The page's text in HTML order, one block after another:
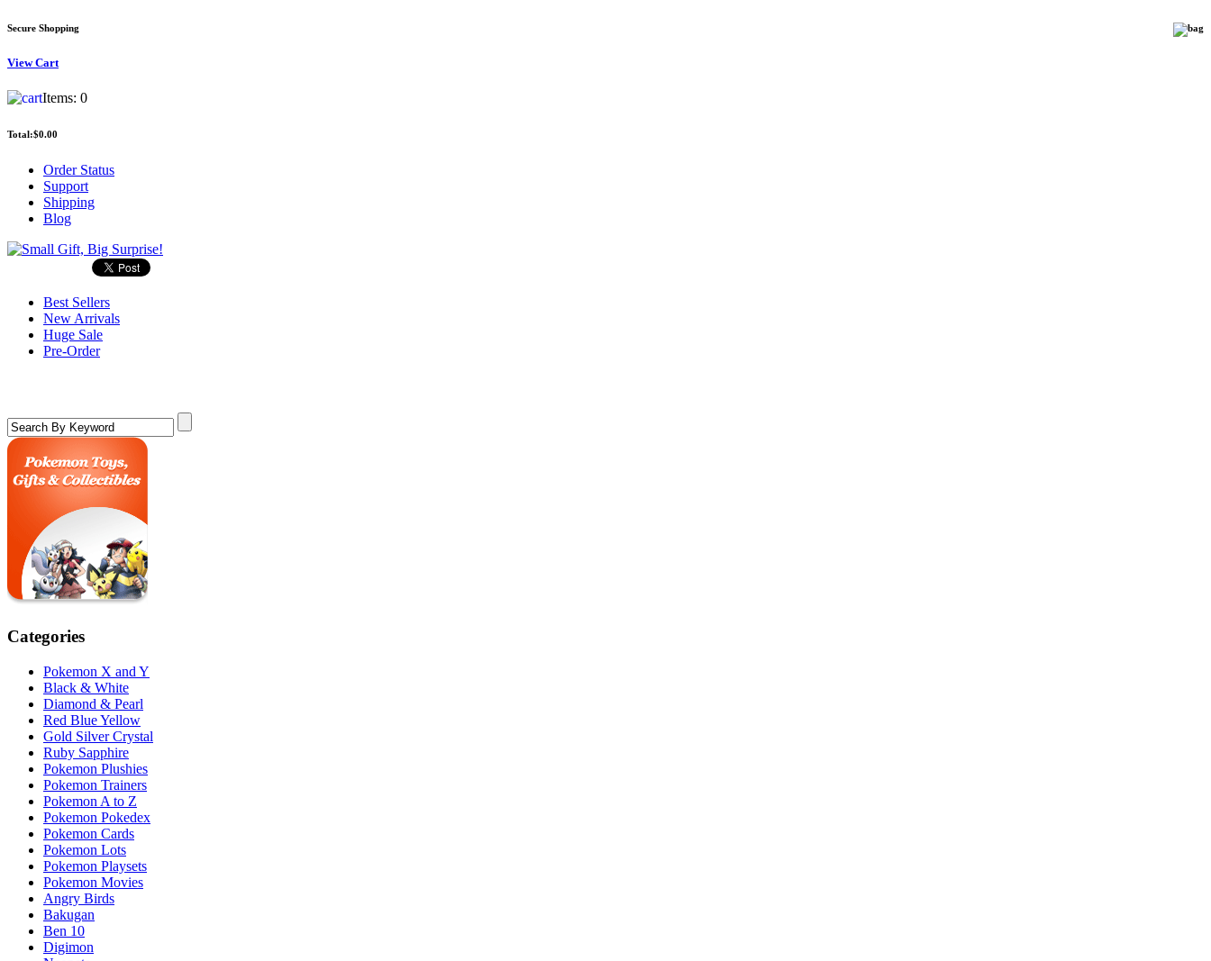
Secure Shopping
ViewCart
Items: 0
Total:$0.00
Order Status
Support
Shipping
Blog
Best Sellers
New Arrivals
Huge Sale
Pre-Order
Categories
Pokemon X and Y
Black & White
Diamond & Pearl
Red Blue Yellow
Gold Silver Crystal
Ruby Sapphire
Pokemon Plushies
Pokemon Trainers
Pokemon A to Z
Pokemon Pokedex
Pokemon Cards
Pokemon Lots
Pokemon Playsets
Pokemon Movies
Angry Birds
Bakugan
Ben 10
Digimon